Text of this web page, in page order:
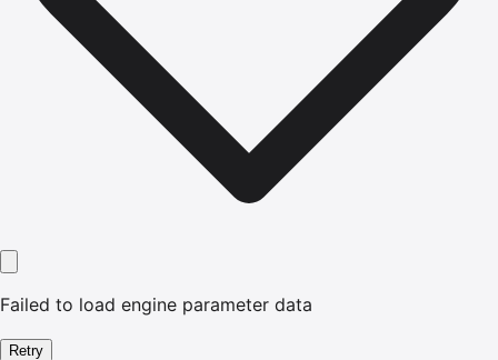
Failed to load engine parameter data
Retry